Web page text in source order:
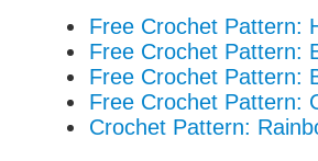
Free Crochet Pattern:
Free Crochet Pattern:
Free Crochet Pattern:
Free Crochet Pattern:
Crochet Pattern: